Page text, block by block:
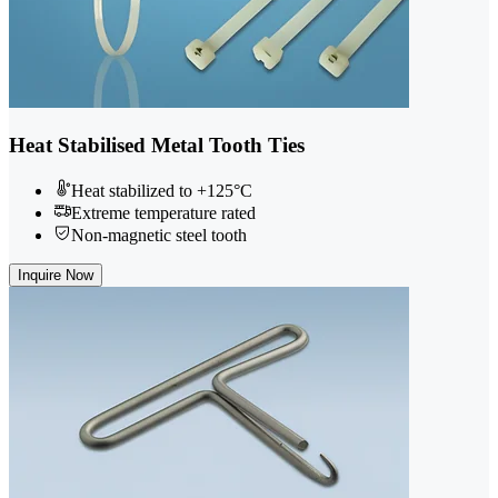
Heat Stabilised Metal Tooth Ties
Heat stabilized to +125°C
Extreme temperature rated
Non-magnetic steel tooth
Inquire Now